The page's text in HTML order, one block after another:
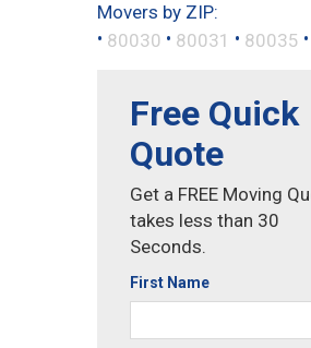
Movers by ZIP:
• 80030 • 80031 • 80035 •
Free Quick
Quote
Get a FREE Moving
takes less than 30
Seconds.
First Name